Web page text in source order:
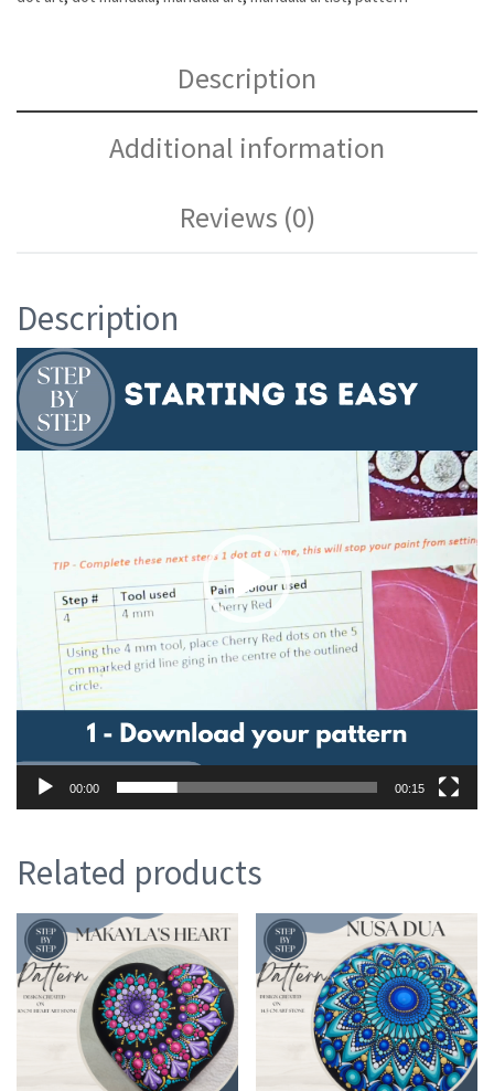
Description
Additional information
Reviews (0)
Description
Video
Player
00:00 00:15
Related products